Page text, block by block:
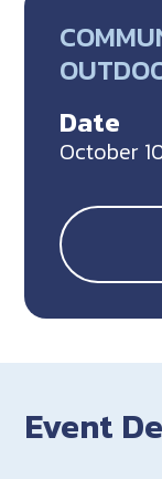
Date
October
Event